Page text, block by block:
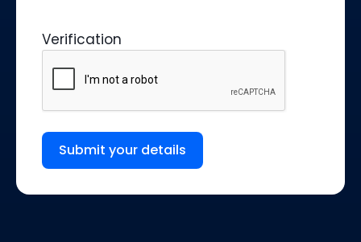
Verification
Submit your details